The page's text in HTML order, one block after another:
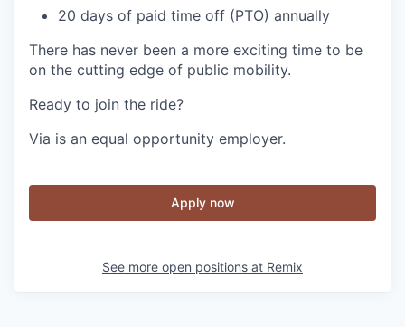
20 days of paid time off (PTO) annually
There has never been a more exciting time to be
on the cutting edge of public mobility.
Ready to join the ride?
Via is an equal opportunity employer.
Apply now
See more open positions at Remix